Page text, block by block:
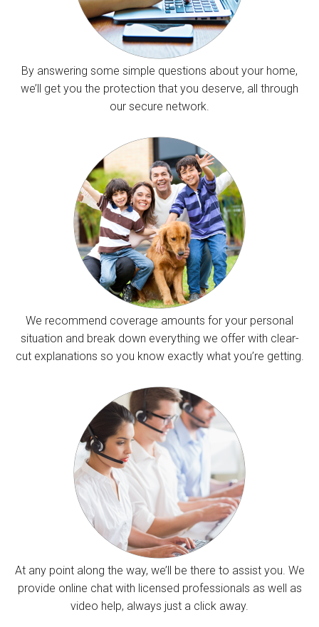
By answering some simple questions about your home,
we’ll get you the protection that you deserve, all through
our secure network.
We recommend coverage amounts for your personal
situation and break down everything we offer with clear-
cut explanations so you know exactly what you’re getting.
At any point along the way, we’ll be there to assist you. We
provide online chat with licensed professionals as well as
video help, always just a click away.